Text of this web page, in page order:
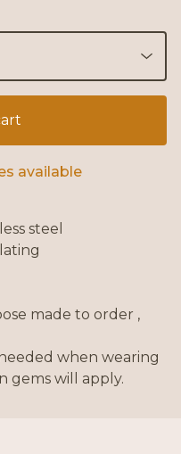
available
steel
made to order ,
when wearing
gems will apply.